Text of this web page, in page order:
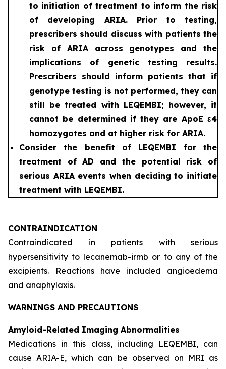
to initiation of treatment to inform the risk
of developing ARIA. Prior to testing,
prescribers should discuss with patients the
risk of ARIA across genotypes and the
implications of genetic testing results.
Prescribers should inform patients that if
genotype testing is not performed, they can
still be treated with LEQEMBI; however, it
cannot be determined if they are ApoE ε4
homozygotes and at higher risk for ARIA.
Consider the benefit of LEQEMBI for the
treatment of AD and the potential risk of
serious ARIA events when deciding to initiate
treatment with LEQEMBI.
CONTRAINDICATION
Contraindicated in patients with serious
hypersensitivity to lecanemab-irmb or to any of the
excipients. Reactions have included angioedema
and anaphylaxis.
WARNINGS AND PRECAUTIONS
Amyloid-Related Imaging Abnormalities
Medications in this class, including LEQEMBI, can
cause ARIA-E, which can be observed on MRI as